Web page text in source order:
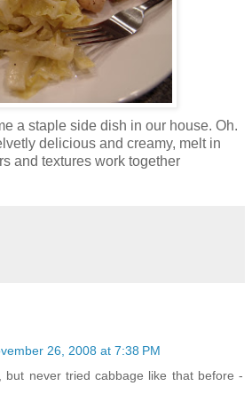
a staple side dish in our house. Oh.
delicious and creamy, melt in
and textures work together
26, 2008 at 7:38 PM
but never tried cabbage like that before -